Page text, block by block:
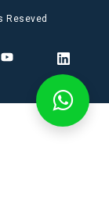
Reseved